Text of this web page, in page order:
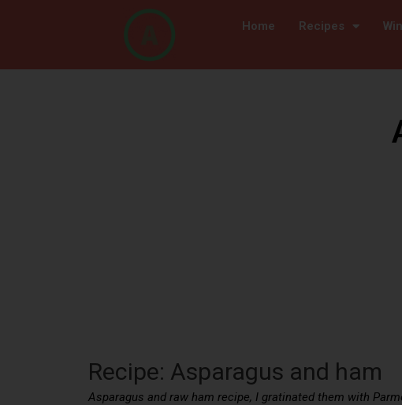
Home Recipes
Recipe: Asparagus and ham
Asparagus and raw ham recipe, I gratinated them with